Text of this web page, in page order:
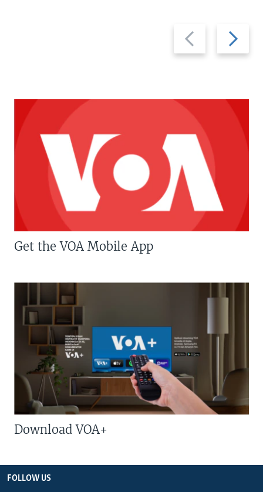
Previous
slide
Next
slide
Get the VOA Mobile App
Download VOA+
FOLLOW US